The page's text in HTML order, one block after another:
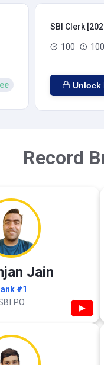
SBI Clerk
100 100
Unlock
Record
Jain
#1
PO ▶